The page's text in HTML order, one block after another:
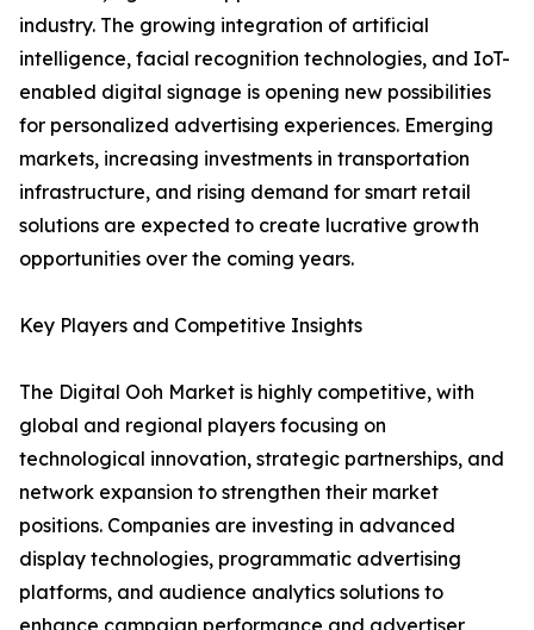
industry. The growing integration of artificial
intelligence, facial recognition technologies, and IoT-
enabled digital signage is opening new possibilities
for personalized advertising experiences. Emerging
markets, increasing investments in transportation
infrastructure, and rising demand for smart retail
solutions are expected to create lucrative growth
opportunities over the coming years.
Key Players and Competitive Insights
The Digital Ooh Market is highly competitive, with
global and regional players focusing on
technological innovation, strategic partnerships, and
network expansion to strengthen their market
positions. Companies are investing in advanced
display technologies, programmatic advertising
platforms, and audience analytics solutions to